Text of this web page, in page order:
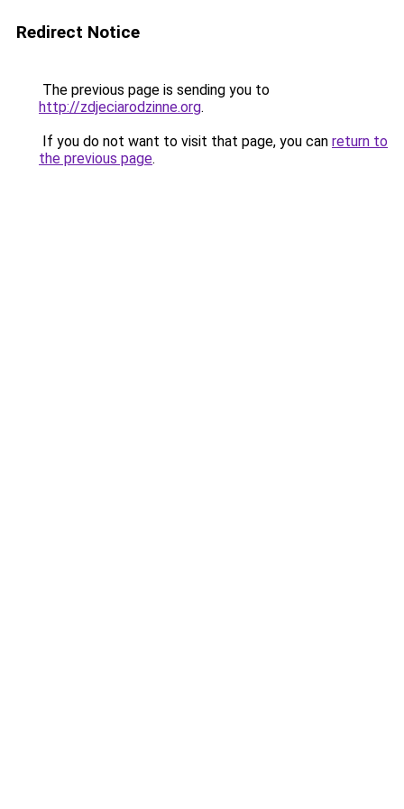
Redirect Notice
The previous page is sending you to
http://zdjeciarodzinne.org.
If you do not want to visit that page, you can return to
the previous page.